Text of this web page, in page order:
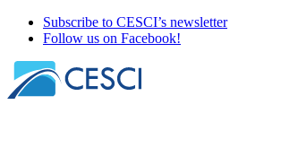
Subscribe to CESCI’s newsletter
Follow us on Facebook!